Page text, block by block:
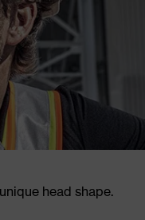
head shape.